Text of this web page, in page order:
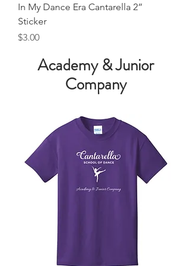
In My Dance Era Cantarella 2”
Sticker
Price
$3.00
Academy & Junior
Company